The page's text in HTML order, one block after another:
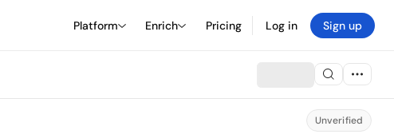
Platform Enrich Pricing Log in Sign up
Unverified